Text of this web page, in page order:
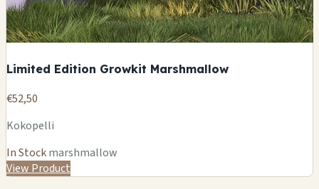
Limited Edition Growkit Marshmallow
€52,50
Kokopelli
In Stockmarshmallow
View Product